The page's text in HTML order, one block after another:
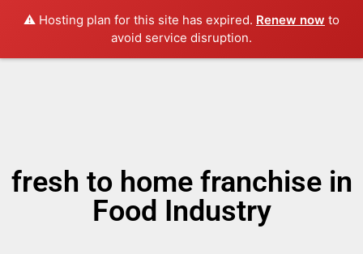
⚠️ Hosting plan for this site has expired. Renew now to
avoid service disruption.
fresh to home franchise in
Food Industry